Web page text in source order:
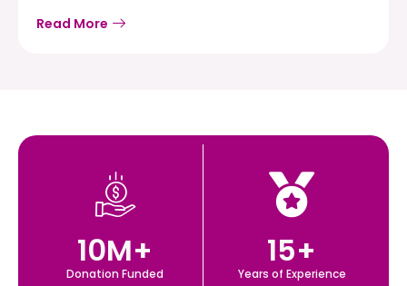
Read More
Donation Funded
10M+
Years of Experience
15+